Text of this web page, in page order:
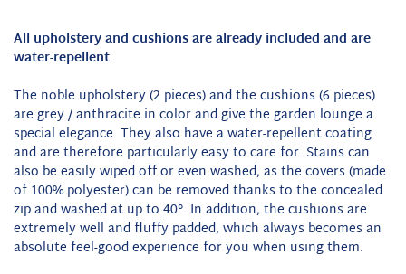
All upholstery and cushions are already included and are
water-repellent
The noble upholstery (2 pieces) and the cushions (6 pieces)
are grey / anthracite in color and give the garden lounge a
special elegance. They also have a water-repellent coating
and are therefore particularly easy to care for. Stains can
also be easily wiped off or even washed, as the covers (made
of 100% polyester) can be removed thanks to the concealed
zip and washed at up to 40°. In addition, the cushions are
extremely well and fluffy padded, which always becomes an
absolute feel-good experience for you when using them.